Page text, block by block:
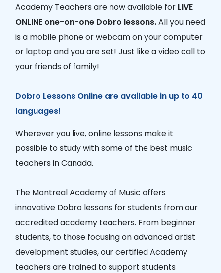
Academy Teachers are now available for LIVE
ONLINE one-on-one Dobro lessons.All you need
is a mobile phone or webcam on your computer
or laptop and you are set! Just like a video call to
your friends of family!
Dobro Lessons Online are available in up to 40
languages!
Wherever you live, online lessons make it
possible to study with some of the best music
teachers in Canada.
The Montreal Academy of Music offers
innovative Dobro lessons for students from our
accredited academy teachers. From beginner
students, to those focusing on advanced artist
development studies, our certified Academy
teachers are trained to support students